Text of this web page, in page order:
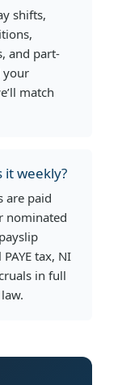
shifts,
and part-
your
match
weekly?
are paid
nominated
tax, NI
in full